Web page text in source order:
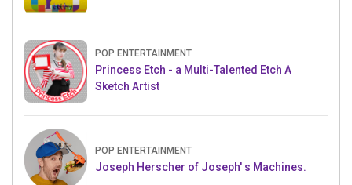
POP ENTERTAINMENT
Princess Etch - a Multi-Talented Etch A
Sketch Artist
POP ENTERTAINMENT
Joseph Herscher of Joseph' s Machines.